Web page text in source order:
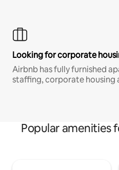
Looking for corporate
Airbnb has fully furnished
staffing, corporate housing
Popular amenities